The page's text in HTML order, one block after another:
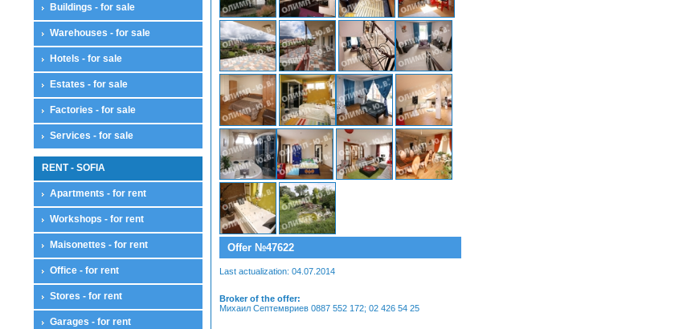
Buildings - for sale
Warehouses - for sale
Hotels - for sale
Estates - for sale
Factories - for sale
Services - for sale
RENT - SOFIA
Apartments - for rent
Workshops - for rent
Maisonettes - for rent
Office - for rent
Stores - for rent
Garages - for rent
Offer №47622
Last actualization: 04.07.2014
Broker of the offer:
Михаил Септемвриев 0887 552 172; 02 426 54 25